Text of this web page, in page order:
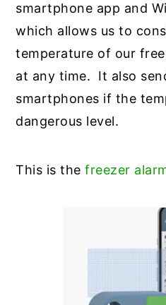
smartphone app and
which allows us to
temperature of our
at any time. It also
smartphones if the
dangerous level.
This is thefreezer